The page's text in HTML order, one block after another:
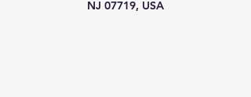
NJ 07719, USA